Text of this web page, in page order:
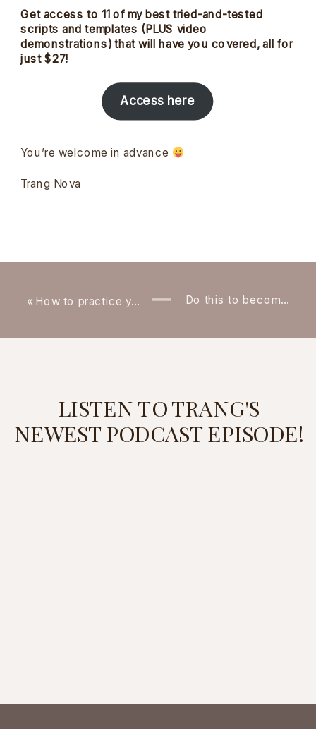
Get access to 11 of my best tried-and-tested
scripts and templates (PLUS video
demonstrations) that will have you covered, all for
just $27!
Access here
You’re welcome in advance
Trang Nova
« How to practice your speaking if you don’t have any upcoming presentations Do this to become confident and natural at networking (Even if you’re by yourself!)
LISTEN TO TRANG'S
NEWEST PODCAST EPISODE!